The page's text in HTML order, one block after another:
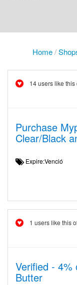
Home/
14 users like this
Purchase
Clear/Black
Expire:Venció
1 users like this
Verified - 4%
Butter